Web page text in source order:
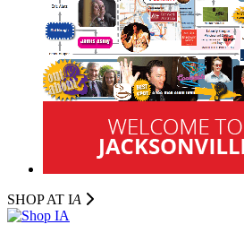
SHOP AT IA